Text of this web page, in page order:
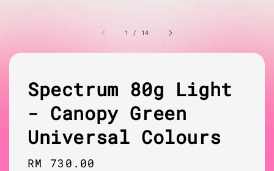
1 / 14
Spectrum 80g Light
- Canopy Green
Universal Colours
Regular
RM 730.00